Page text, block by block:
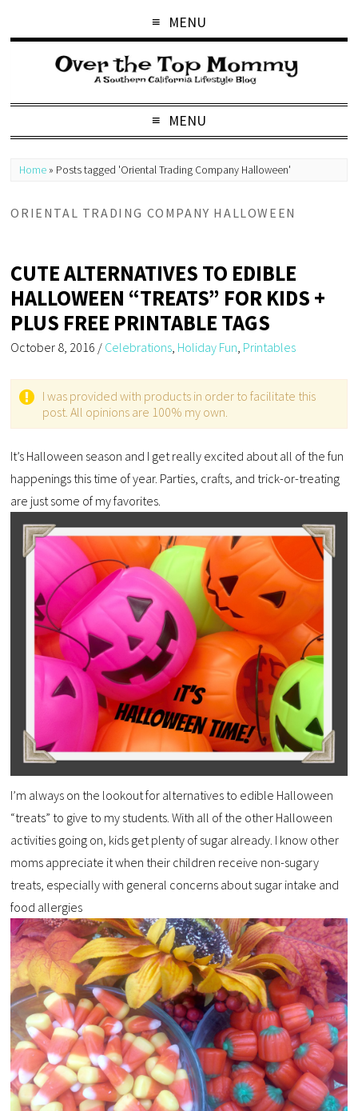
MENU
MENU
Home » Posts tagged 'Oriental Trading Company Halloween'
ORIENTAL TRADING COMPANY HALLOWEEN
CUTE ALTERNATIVES TO EDIBLE
HALLOWEEN “TREATS” FOR KIDS +
PLUS FREE PRINTABLE TAGS
October 8, 2016 / Celebrations Holiday Fun Printables
I was provided with products in order to facilitate this
post. All opinions are 100% my own.
It’s Halloween season and I get really excited about all of the fun
happenings this time of year. Parties, crafts, and trick-or-treating
are just some of my favorites.
I’m always on the lookout for alternatives to edible Halloween
“treats” to give to my students. With all of the other Halloween
activities going on, kids get plenty of sugar already. I know other
moms appreciate it when their children receive non-sugary
treats, especially with general concerns about sugar intake and
food allergies